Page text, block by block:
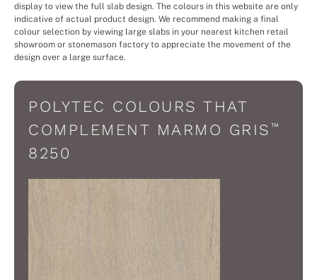
display to view the full slab design. The colours in this website are only
indicative of actual product design. We recommend making a final
colour selection by viewing large slabs in your nearest kitchen retail
showroom or stonemason factory to appreciate the movement of the
design over a large surface.
POLYTEC COLOURS THAT
COMPLEMENT MARMO GRIS ™
8250